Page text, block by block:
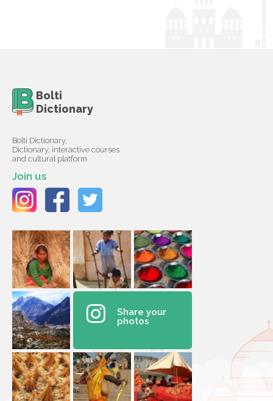
Bolti
Dictionary
Bolti Dictionary,
Dictionary, interactive courses
and cultural platform
Join us
Share your
photos